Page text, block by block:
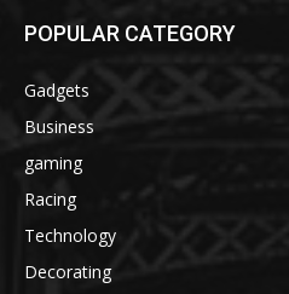
POPULAR CATEGORY
Gadgets
Business
gaming
Racing
Technology
Decorating